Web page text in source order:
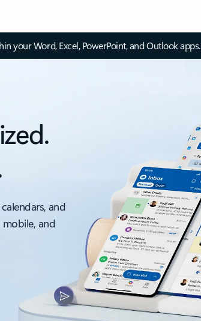
your Word, Excel, PowerPoint, and Outlook apps.
and
and